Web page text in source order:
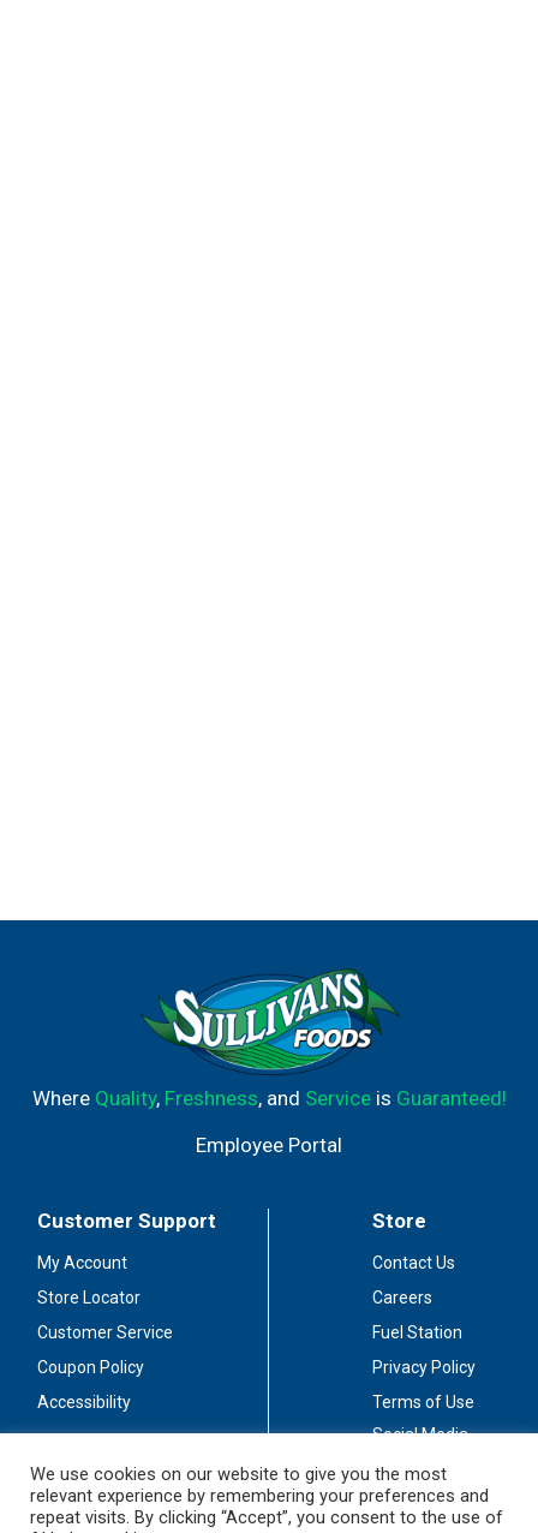
Where Quality, Freshness, and Serviceis Guaranteed!
Employee Portal
Customer Support
My Account
Store Locator
Customer Service
Coupon Policy
Accessibility
Store
Contact Us
Careers
Fuel Station
Privacy Policy
Terms of Use
Social Media
Stay Connected
We use cookies on our website to give you the most
relevant experience by remembering your preferences and
repeat visits. By clicking “Accept”, you consent to the use of